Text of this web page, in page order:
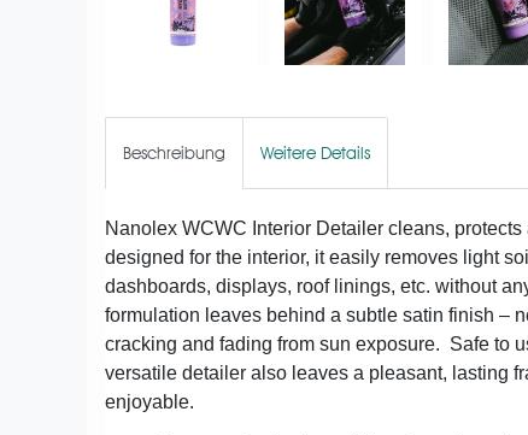
Beschreibung Weitere Details
Nanolex WCWC Interior Detailer cleans,
designed for the interior, it easily removes light
dashboards, displays, roof linings, etc. without
formulation leaves behind a subtle satin finish –
cracking and fading from sun exposure. Safe to
versatile detailer also leaves a pleasant, lasting
enjoyable.